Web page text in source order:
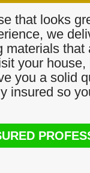
that looks
we
materials
your
you a solid
insured so